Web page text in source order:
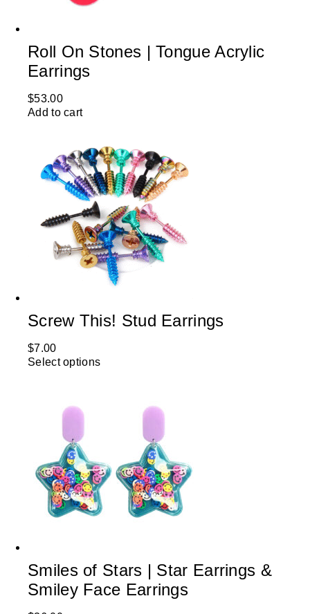
Roll On Stones | Tongue Acrylic
Earrings
$53.00
Add to cart
Screw This! Stud Earrings
$7.00
Select options
Smiles of Stars | Star Earrings &
Smiley Face Earrings